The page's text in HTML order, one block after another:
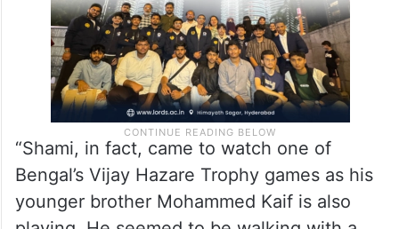
“Shami, in fact, came to watch one of
Bengal’s Vijay Hazare Trophy games as his
younger brother Mohammed Kaif is also